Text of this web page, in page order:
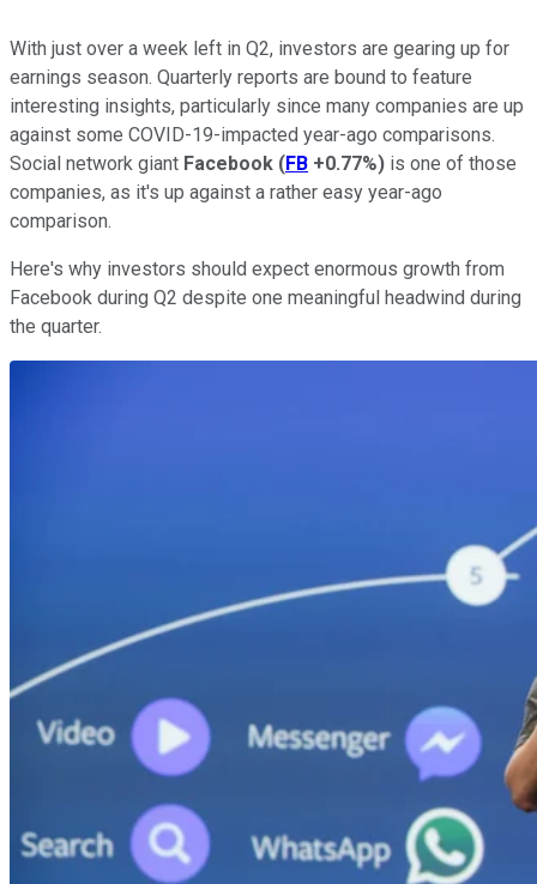
With just over a week left in Q2, investors are gearing up for
earnings season. Quarterly reports are bound to feature
interesting insights, particularly since many companies are up
against some COVID-19-impacted year-ago comparisons.
Social network giant Facebook (FB +0.77%) is one of those
companies, as it's up against a rather easy year-ago
comparison.
Here's why investors should expect enormous growth from
Facebook during Q2 despite one meaningful headwind during
the quarter.